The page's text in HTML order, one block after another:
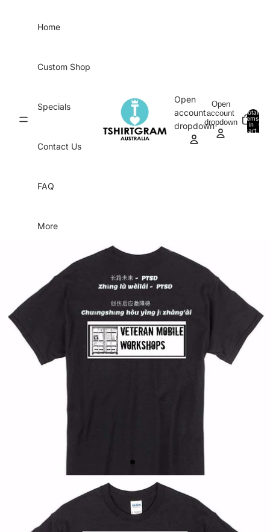
Home
Custom Shop
Specials
Contact Us
FAQ
More
Open
account
dropdown
Open
account
dropdown
Total
items
in
cart:
0